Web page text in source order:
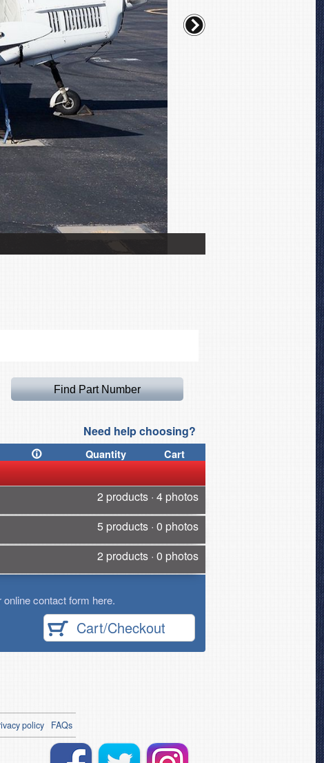
Need help choosing?
Quantity Cart
2 products · 4 photos
5 products · 0 photos
2 products · 0 photos
online contact form here.
Cart/Checkout
policy FAQs